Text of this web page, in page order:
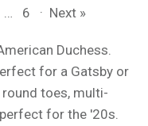
6 · Next »
Duchess.
for a Gatsby or
toes, multi-
for the '20s.